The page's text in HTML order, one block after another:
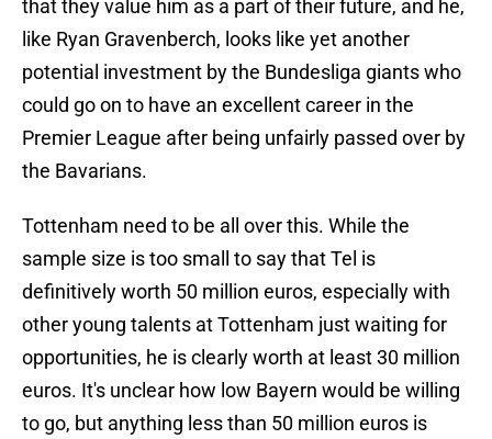
that they value him as a part of their future, and he,
like Ryan Gravenberch, looks like yet another
potential investment by the Bundesliga giants who
could go on to have an excellent career in the
Premier League after being unfairly passed over by
the Bavarians.
Tottenham need to be all over this. While the
sample size is too small to say that Tel is
definitively worth 50 million euros, especially with
other young talents at Tottenham just waiting for
opportunities, he is clearly worth at least 30 million
euros. It's unclear how low Bayern would be willing
to go, but anything less than 50 million euros is